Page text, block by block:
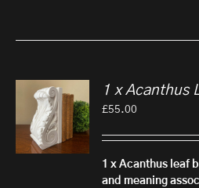
1 x Acanthus
£55.00
1 x Acanthus leaf
and meaning